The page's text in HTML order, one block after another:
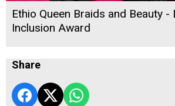
Ethio Queen Braids and Beauty -
Inclusion Award
Share